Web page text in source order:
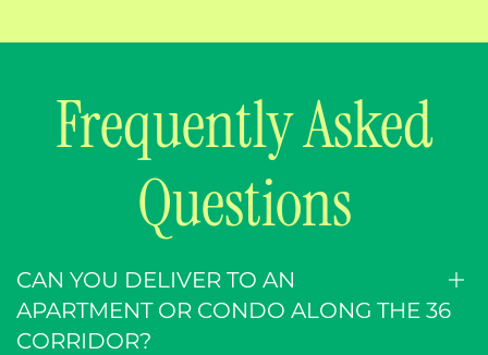
Frequently Asked
Questions
CAN YOU DELIVER TO AN
APARTMENT OR CONDO ALONG THE 36
CORRIDOR?